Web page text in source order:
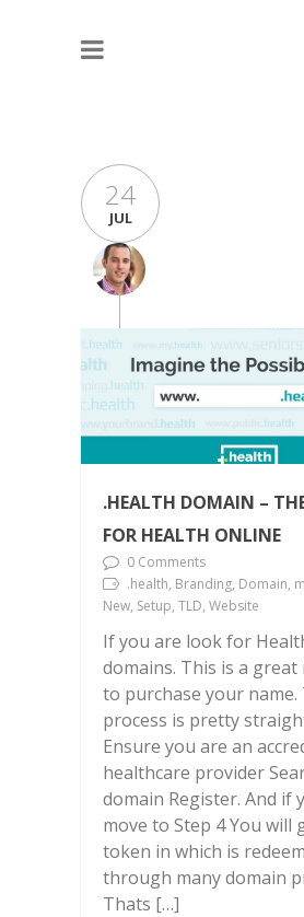
24
JUL
.HEALTH DOMAIN –
FOR HEALTH ONLINE
0 Comments
.health, Branding, Domain,
New, Setup, TLD, Website
If you are look for
domains. This is a great
to purchase your name.
process is pretty
Ensure you are an
healthcare provider
domain Register. And if
move to Step 4 You will
token in which is
through many domain
Thats […]